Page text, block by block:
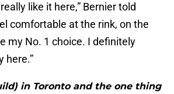
like it here,” Bernier told
comfortable at the rink, on the
my No. 1 choice. I definitely
here.”
in Toronto and the one thing